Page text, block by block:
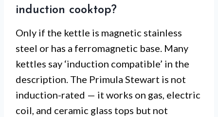
induction cooktop?
Only if the kettle is magnetic stainless
steel or has a ferromagnetic base. Many
kettles say ‘induction compatible’ in the
description. The Primula Stewart is not
induction-rated — it works on gas, electric
coil, and ceramic glass tops but not